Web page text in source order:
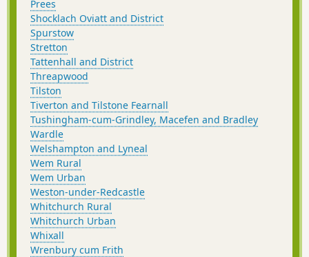
Prees
Shocklach Oviatt and District
Spurstow
Stretton
Tattenhall and District
Threapwood
Tilston
Tiverton and Tilstone Fearnall
Tushingham-cum-Grindley, Macefen and Bradley
Wardle
Welshampton and Lyneal
Wem Rural
Wem Urban
Weston-under-Redcastle
Whitchurch Rural
Whitchurch Urban
Whixall
Wrenbury cum Frith